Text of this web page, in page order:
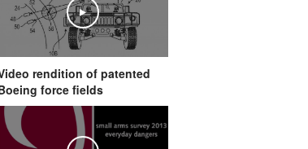
rendition of patented
force fields